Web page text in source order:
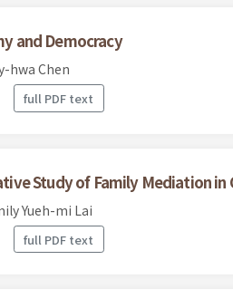
and Democracy
hwa Chen
full PDF text
Study of Family Mediation
Yueh-mi Lai
full PDF text